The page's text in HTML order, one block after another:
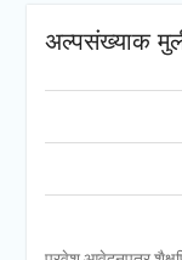
अल्पसंख्याक